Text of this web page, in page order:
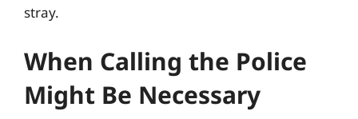
stray.
When Calling the Police
Might Be Necessary